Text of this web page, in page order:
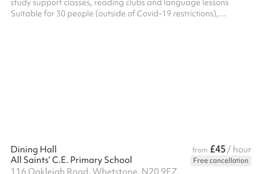
study support classes, reading clubs and language lessons
Suitable for 30 people (outside of Covid-19 restrictions),
Dining Hall from £45 / hour
All Saints’ C.E. Primary School
Free cancellation